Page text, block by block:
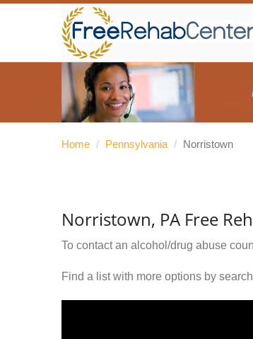
Home / Pennsylvania / Norristown
Norristown, PA Free
To contact an alcohol/drug abuse
Find a list with more options by